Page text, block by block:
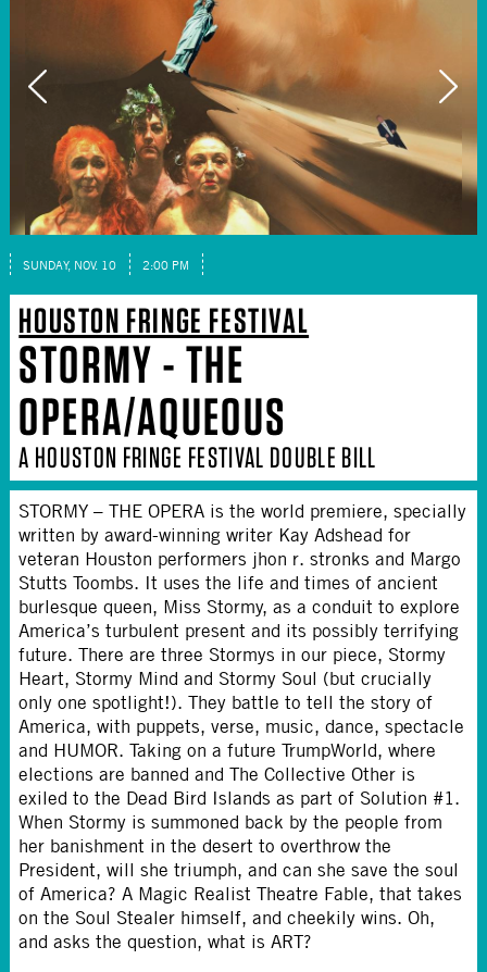
SUNDAY, NOV. 10 2:00 PM
HOUSTON FRINGE FESTIVAL
STORMY - THE
OPERA/AQUEOUS
A HOUSTON FRINGE FESTIVAL DOUBLE BILL
STORMY – THE OPERA is the world premiere, specially
written by award-winning writer Kay Adshead for
veteran Houston performers jhon r. stronks and Margo
Stutts Toombs. It uses the life and times of ancient
burlesque queen, Miss Stormy, as a conduit to explore
America’s turbulent present and its possibly terrifying
future. There are three Stormys in our piece, Stormy
Heart, Stormy Mind and Stormy Soul (but crucially
only one spotlight!). They battle to tell the story of
America, with puppets, verse, music, dance, spectacle
and HUMOR. Taking on a future TrumpWorld, where
elections are banned and The Collective Other is
exiled to the Dead Bird Islands as part of Solution #1.
When Stormy is summoned back by the people from
her banishment in the desert to overthrow the
President, will she triumph, and can she save the soul
of America? A Magic Realist Theatre Fable, that takes
on the Soul Stealer himself, and cheekily wins. Oh,
and asks the question, what is ART?